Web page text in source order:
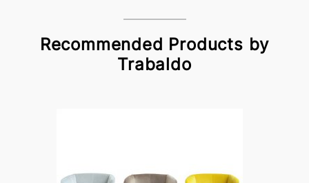
Recommended Products by
Trabaldo